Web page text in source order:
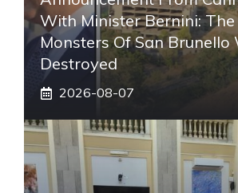
With Minister Bernini: The
Monsters Of San Brunello
Destroyed
2026-08-07